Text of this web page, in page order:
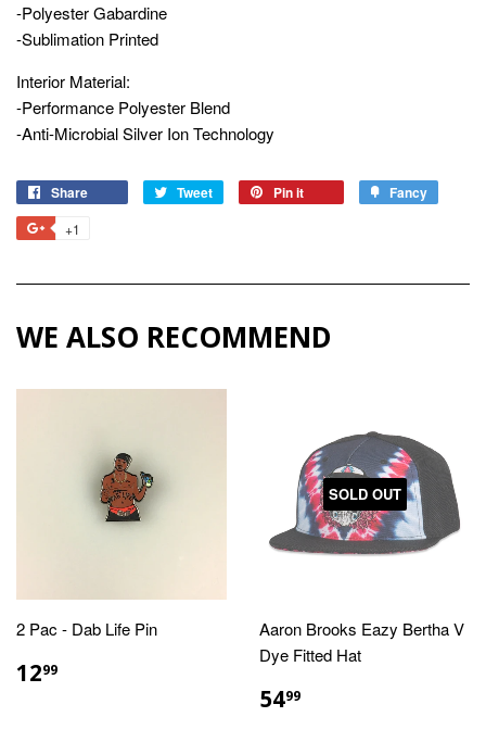
-Polyester Gabardine
-Sublimation Printed
Interior Material:
-Performance Polyester Blend
-Anti-Microbial Silver Ion Technology
Share Tweet
Tweet
Pin it Fancy
+1
WE ALSO RECOMMEND
2 Pac - Dab Life Pin
REGULAR
PRICE
1299
SOLD OUT
Aaron Brooks Eazy Bertha V
Dye Fitted Hat
REGULAR
PRICE
5499